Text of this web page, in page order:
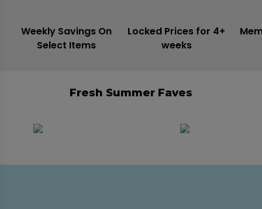
Weekly Savings On
Select Items
Locked Prices for 4+
weeks
Fresh Summer Faves